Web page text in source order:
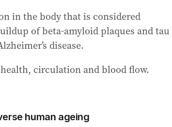
in the body that is considered
of beta-amyloid plaques and tau
disease.
circulation and blood flow.
human ageing